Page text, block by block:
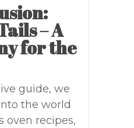
– A
for the
guide, we
the world
oven recipes,